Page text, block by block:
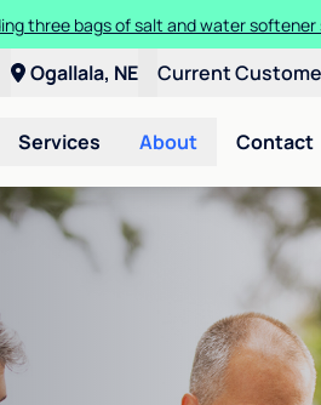
three bags of salt and water
Ogallala, NE Current
Services About Contact